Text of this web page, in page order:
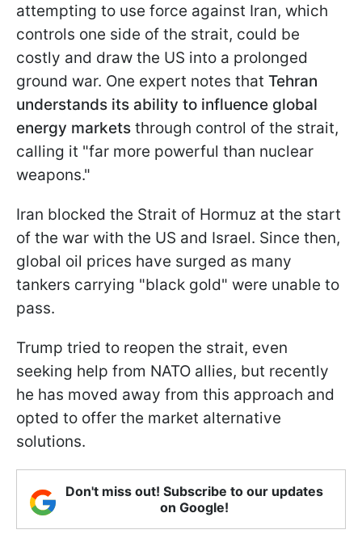
attempting to use force against Iran, which
controls one side of the strait, could be
costly and draw the US into a prolonged
ground war. One expert notes that Tehran
understands its ability to influence global
energy markets through control of the strait,
calling it "far more powerful than nuclear
weapons."
Iran blocked the Strait of Hormuz at the start
of the war with the US and Israel. Since then,
global oil prices have surged as many
tankers carrying "black gold" were unable to
pass.
Trump tried to reopen the strait, even
seeking help from NATO allies, but recently
he has moved away from this approach and
opted to offer the market alternative
solutions.
Don't miss out! Subscribe to our updates
on Google!